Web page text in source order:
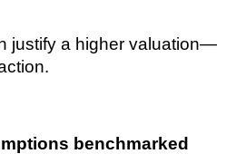
justify a higher valuation—
benchmarked